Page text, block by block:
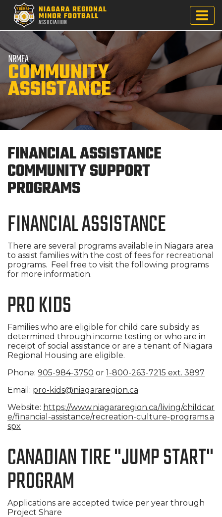
NRMFA
COMMUNITY
ASSISTANCE
FINANCIAL ASSISTANCE
COMMUNITY SUPPORT
PROGRAMS
FINANCIAL ASSISTANCE
There are several programs available in Niagara area
to assist families with the cost of fees for recreational
programs. Feel free to visit the following programs
for more information.
PRO KIDS
Families who are eligible for child care subsidy as
determined through income testing or who are in
receipt of social assistance or are a tenant of Niagara
Regional Housing are eligible.
Phone: 905-984-3750 or 1-800-263-7215 ext. 3897
Email: pro-kids@niagararegion.ca
Website: https://www.niagararegion.ca/l iving/childcar
e/financial-assistance/recreation-culture-programs.a
spx
CANADIAN TIRE "JUMP START"
PROGRAM
Applications are accepted twice per year through
Project Share